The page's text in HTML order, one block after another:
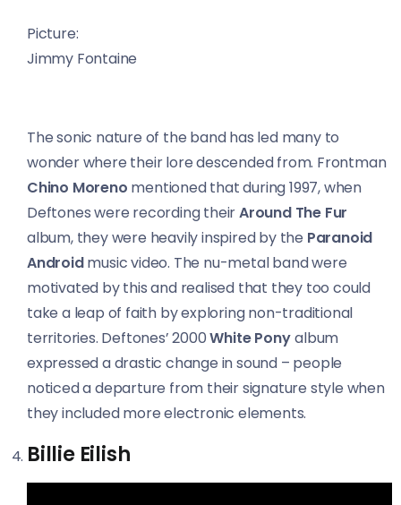
Picture:
Jimmy Fontaine
The sonic nature of the band has led many to
wonder where their lore descended from. Frontman
Chino Moreno mentioned that during 1997, when
Deftones were recording theirAround The Fur
album, they were heavily inspired by the Paranoid
Androidmusic video. The nu-metal band were
motivated by this and realised that they too could
take a leap of faith by exploring non-traditional
territories. Deftones’ 2000White Pony album
expressed a drastic change in sound – people
noticed a departure from their signature style when
they included more electronic elements.
Billie Eilish